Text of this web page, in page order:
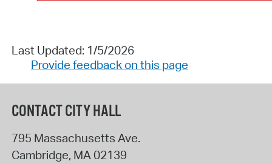
Last Updated: 1/5/2026
Provide feedback on this page
CONTACT CITY HALL
795 Massachusetts Ave.
Cambridge, MA02139